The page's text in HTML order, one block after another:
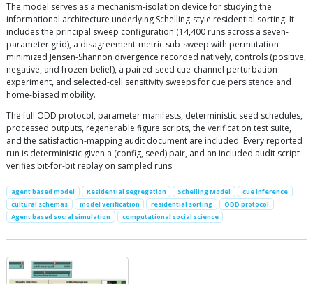
The model serves as a mechanism-isolation device for studying the
informational architecture underlying Schelling-style residential sorting. It
includes the principal sweep configuration (14,400 runs across a seven-
parameter grid), a disagreement-metric sub-sweep with permutation-
minimized Jensen-Shannon divergence recorded natively, controls (positive,
negative, and frozen-belief), a paired-seed cue-channel perturbation
experiment, and selected-cell sensitivity sweeps for cue persistence and
home-biased mobility.
The full ODD protocol, parameter manifests, deterministic seed schedules,
processed outputs, regenerable figure scripts, the verification test suite,
and the satisfaction-mapping audit document are included. Every reported
run is deterministic given a (config, seed) pair, and an included audit script
verifies bit-for-bit replay on sampled runs.
agent based model Residential segregation Schelling Model
cue inference
cultural schemas
model verification residential sorting
ODD protocol
Agent based social simulation
computational social science